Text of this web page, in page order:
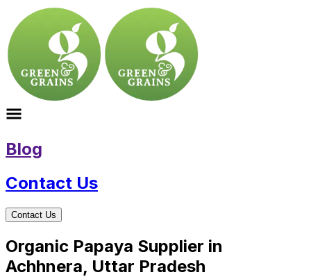
Blog
Contact Us
Contact Us
Organic Papaya Supplier in
Achhnera, Uttar Pradesh